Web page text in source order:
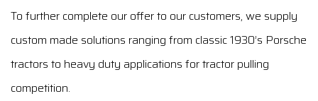
To further complete our offer to our customers, we supply
custom made solutions ranging from classic 1930’s Porsche
tractors to heavy duty applications for tractor pulling
competition.